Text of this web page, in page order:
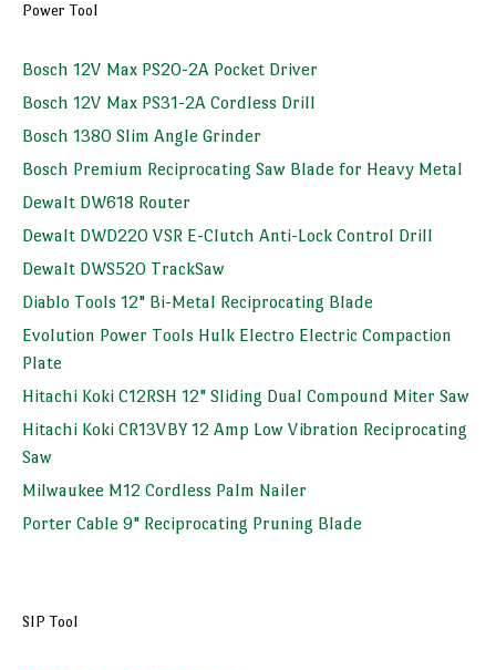
Power Tool
Bosch 12V Max PS20-2A Pocket Driver
Bosch 12V Max PS31-2A Cordless Drill
Bosch 1380 Slim Angle Grinder
Bosch Premium Reciprocating Saw Blade for Heavy Metal
Dewalt DW618 Router
Dewalt DWD220 VSR E-Clutch Anti-Lock Control Drill
Dewalt DWS520 TrackSaw
Diablo Tools 12" Bi-Metal Reciprocating Blade
Evolution Power Tools Hulk Electro Electric Compaction
Plate
Hitachi Koki C12RSH 12" Sliding Dual Compound Miter Saw
Hitachi Koki CR13VBY 12 Amp Low Vibration Reciprocating
Saw
Milwaukee M12 Cordless Palm Nailer
Porter Cable 9" Reciprocating Pruning Blade
SIP Tool